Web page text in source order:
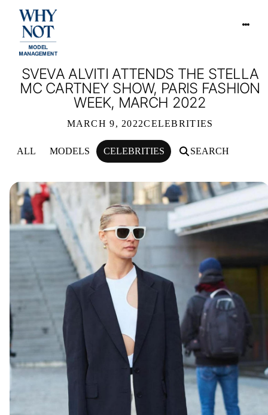
SVEVA ALVITI ATTENDS THE STELLA
MC CARTNEY SHOW, PARIS FASHION
WEEK, MARCH 2022
MARCH 9, 2022CELEBRITIES
ALL MODELS CELEBRITIES SEARCH
SVEVA ALVITI ATTENDS THE